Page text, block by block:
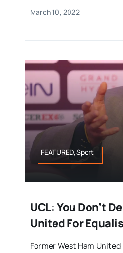
March 10, 2022
FEATURED,Sport
UCL: You Don’t
United For
Former West Ham